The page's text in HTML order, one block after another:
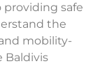
safe
the
mobility-
Baldivis